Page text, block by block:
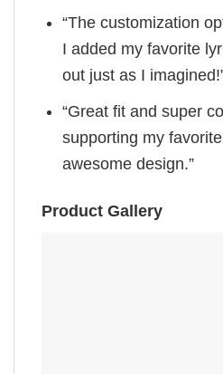
“The customization
I added my favorite
out just as I
“Great fit and super
supporting my
awesome design.”
Product Gallery